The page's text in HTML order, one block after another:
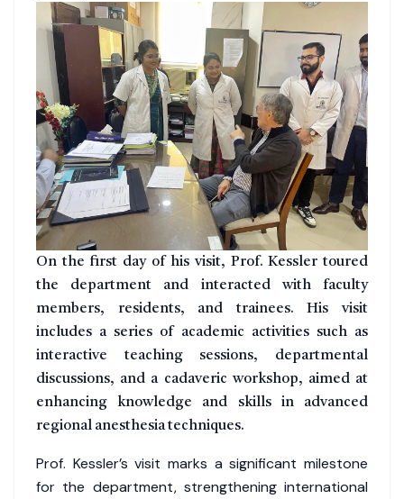
On the first day of his visit, Prof. Kessler toured
the department and interacted with faculty
members, residents, and trainees. His visit
includes a series of academic activities such as
interactive teaching sessions, departmental
discussions, and a cadaveric workshop, aimed at
enhancing knowledge and skills in advanced
regional anesthesia techniques.
Prof. Kessler’s visit marks a significant milestone
for the department, strengthening international